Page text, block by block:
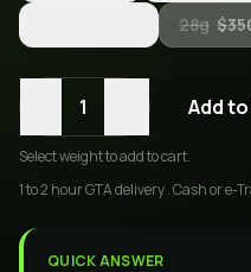
28g
1 Add
Selectweightto add to cart.
1 to 2 hour GTA delivery . Cash or e-
QUICK ANSWER